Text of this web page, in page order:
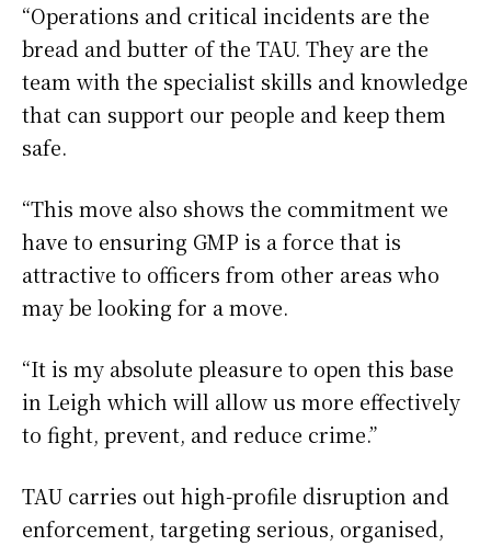
“Operations and critical incidents are the
bread and butter of the TAU. They are the
team with the specialist skills and knowledge
that can support our people and keep them
safe.
“This move also shows the commitment we
have to ensuring GMP is a force that is
attractive to officers from other areas who
may be looking for a move.
“It is my absolute pleasure to open this base
in Leigh which will allow us more effectively
to fight, prevent, and reduce crime.”
TAU carries out high-profile disruption and
enforcement, targeting serious, organised,